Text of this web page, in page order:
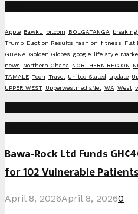
Apple Bawku bitcoin BOLGATANGA
Trump Election Results fashion fitness Flat
GHANA Golden Globes google life style
news
Northern Ghana NORTHERN REGION
TAMALE Tech Travel United Stated update
UPPER WEST UpperwestmediaNet WA West
Bawa-Rock Ltd Funds
for 102 Vulnerable
April 8, 2026April 8, 20260